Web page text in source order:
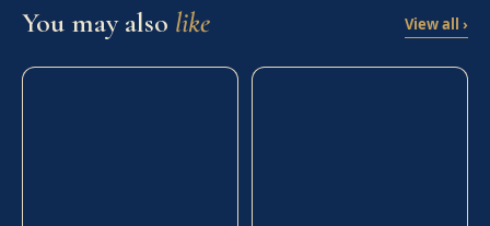
You may also like View all ›